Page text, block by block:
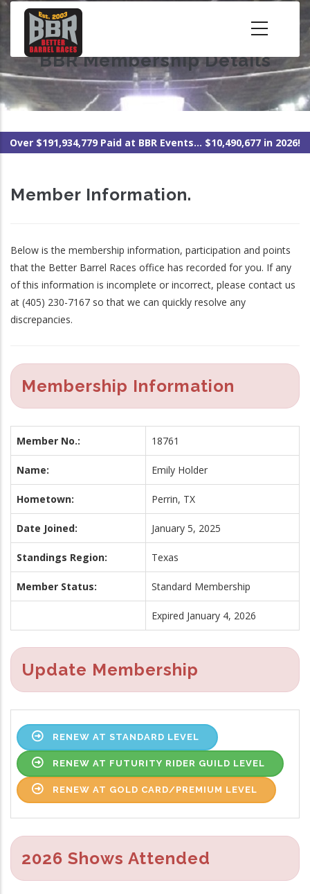
Skip
content BBR Membership Details
Over $191,934,779 Paid at BBR Events... $10,490,677 in 2026!
Member Information.
Below is the membership information, participation and points
that the Better Barrel Races office has recorded for you. If any
of this information is incomplete or incorrect, please contact us
at (405) 230-7167 so that we can quickly resolve any
discrepancies.
Membership Information
Member No.: 18761
Name: Emily Holder
Hometown: Perrin, TX
Date Joined: January 5, 2025
Standings Region: Texas
Member Status: Standard Membership
Expired January 4, 2026
Update Membership
RENEW AT STANDARD LEVEL
RENEW AT FUTURITY RIDER GUILD LEVEL
RENEW AT GOLD CARD/PREMIUM LEVEL
2026 Shows Attended